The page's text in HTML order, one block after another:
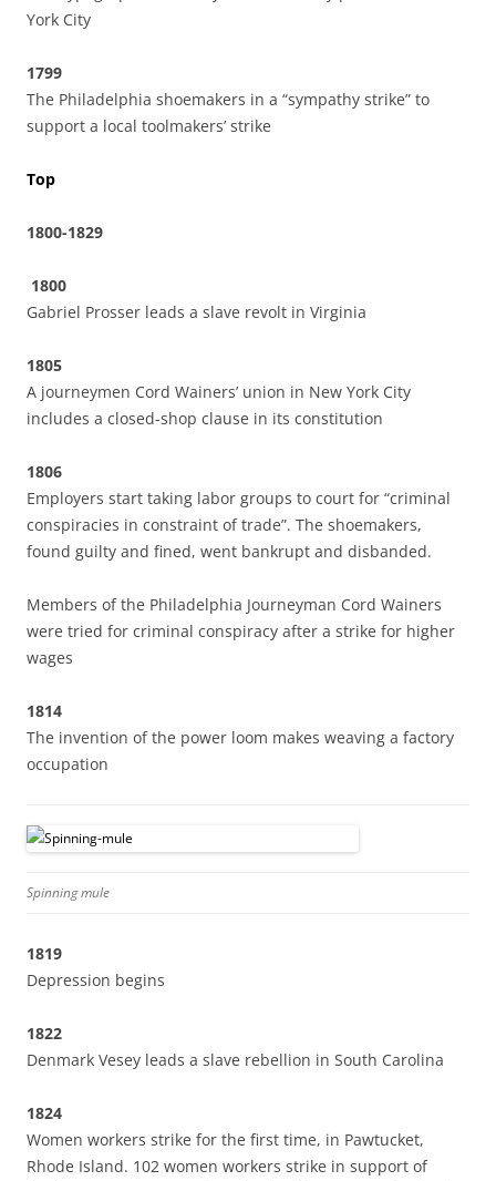
York City
1799
The Philadelphia shoemakers in a “sympathy strike” to
support a local toolmakers’ strike
Top
1800-1829
1800
Gabriel Prosser leads a slave revolt in Virginia
1805
A journeymen Cord Wainers’ union in New York City
includes a closed-shop clause in its constitution
1806
Employers start taking labor groups to court for “criminal
conspiracies in constraint of trade”. The shoemakers,
found guilty and fined, went bankrupt and disbanded.
Members of the Philadelphia Journeyman Cord Wainers
were tried for criminal conspiracy after a strike for higher
wages
1814
The invention of the power loom makes weaving a factory
occupation
Spinning mule
1819
Depression begins
1822
Denmark Vesey leads a slave rebellion in South Carolina
1824
Women workers strike for the first time, in Pawtucket,
Rhode Island. 102 women workers strike in support of